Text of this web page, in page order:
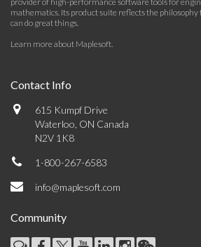
mathematics. Its product suite reflects the philosophy
can do great things.
Learn more about Maplesoft.
Contact Info
615 Kumpf Drive
Waterloo, ON Canada
N2V 1K8
1-800-267-6583
info@maplesoft.com
Community